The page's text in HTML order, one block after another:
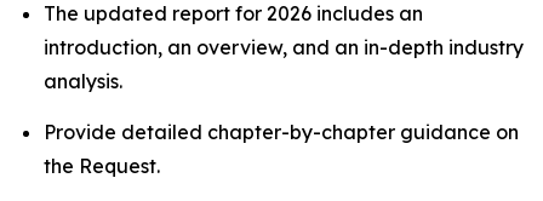
The updated report for 2026 includes an
introduction, an overview, and an in-depth industry
analysis.
Provide detailed chapter-by-chapter guidance on
the Request.